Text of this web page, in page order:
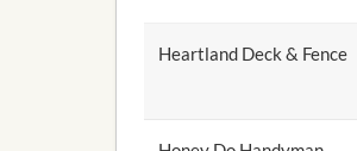
Heartland Deck & Fence